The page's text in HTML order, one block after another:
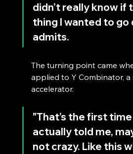
didn’t really know if
thing I wanted to go
admits.
The turning point came
applied to Y Combinator,
accelerator.
"That’s the first
actually told me,
not crazy. Like this